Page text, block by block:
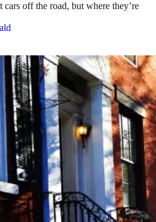
off the road, but where they’re